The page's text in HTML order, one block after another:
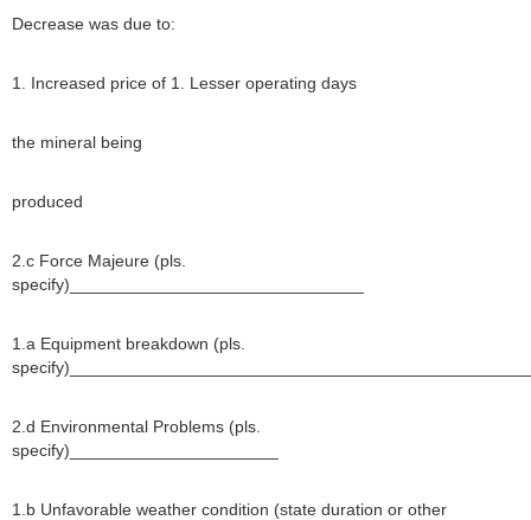
Decrease was due to:
1. Increased price of 1. Lesser operating days
the mineral being
produced
2.c Force Majeure (pls.
specify)_______________________________
1.a Equipment breakdown (pls.
2.d Environmental Problems (pls.
specify)______________________
1.b Unfavorable weather condition (state duration or other